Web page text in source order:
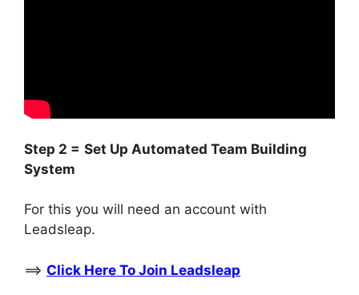
Step 2 = Set Up Automated Team Building
System
For this you will need an account with
Leadsleap.
==> Click Here To Join Leadsleap